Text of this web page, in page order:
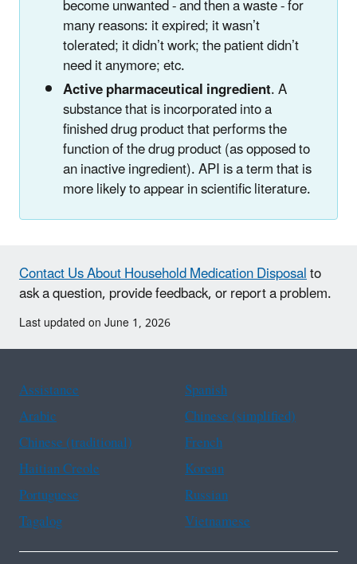
become unwanted - and then a waste - for
many reasons: it expired; it wasn’t
tolerated; it didn’t work; the patient didn’t
need it anymore; etc.
Active pharmaceutical ingredient. A
substance that is incorporated into a
finished drug product that performs the
function of the drug product (as opposed to
an inactive ingredient). API is a term that is
more likely to appear in scientific literature.
Contact Us About Household Medication Disposalto
ask a question, provide feedback, or report a problem.
Last updated on June 1, 2026
Assistance
Spanish
Arabic
Chinese (simplified)
Chinese (traditional)
French
Haitian Creole
Korean
Portuguese
Russian
Tagalog
Vietnamese